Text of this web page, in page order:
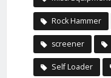
Rock Hammer
screener
Self Loader